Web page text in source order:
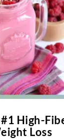
High-
Loss